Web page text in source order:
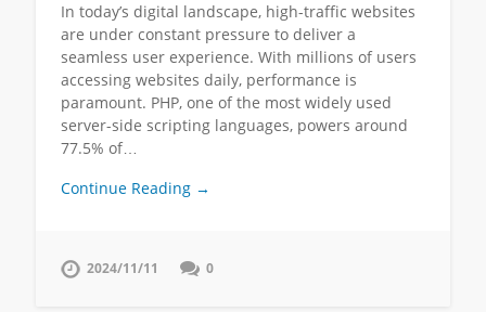
In today’s digital landscape, high-traffic websites
are under constant pressure to deliver a
seamless user experience. With millions of users
accessing websites daily, performance is
paramount. PHP, one of the most widely used
server-side scripting languages, powers around
77.5% of…
Continue Reading →
2024/11/11 0